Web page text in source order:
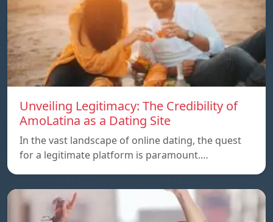
Unveiling Legitimacy: The Credibility of
AmoLatina as a Dating Site
In the vast landscape of online dating, the quest
for a legitimate platform is paramount.…